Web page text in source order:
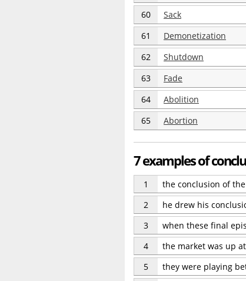
60 Sack
61 Demonetization
62 Shutdown
63 Fade
64 Abolition
65 Abortion
7 examples of
1
the conclusion of
2
he drew his
3
when these final
4
the market was up
5
they were playing